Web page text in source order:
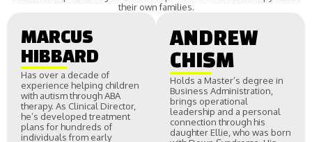
their own families.
MARCUS
HIBBARD
Has over a decade of
experience helping children
with autism through ABA
therapy. As Clinical Director,
he’s developed treatment
plans for hundreds of
individuals from early
ANDREW
CHISM
Holds a Master’s degree in
Business Administration,
brings operational
leadership and a personal
connection through his
daughter Ellie, who was born